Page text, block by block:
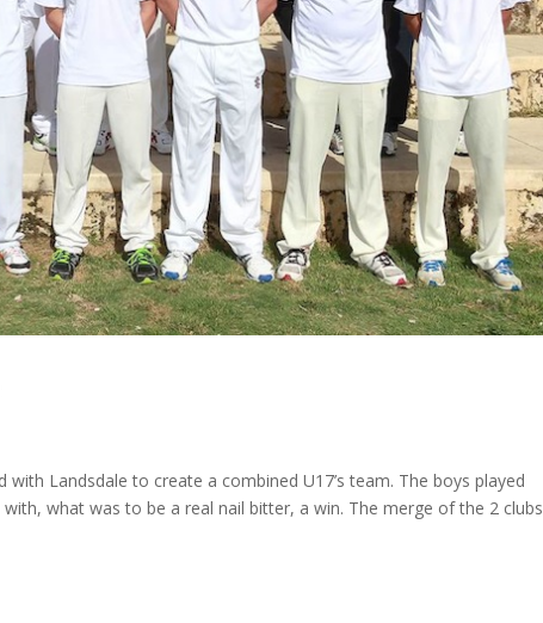
Landsdale to create a combined U17’s team. The boys played
what was to be a real nail bitter, a win. The merge of the 2 clubs